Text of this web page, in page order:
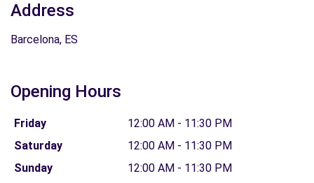
Address
Barcelona, ES
Opening Hours
Friday
12:00 AM - 11:30 PM
Saturday
12:00 AM - 11:30 PM
Sunday
12:00 AM - 11:30 PM